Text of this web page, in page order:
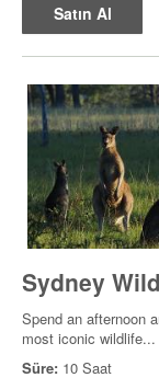
Satın Al
Sydney
Spend an afternoon
most iconic
Süre: 10 Saat